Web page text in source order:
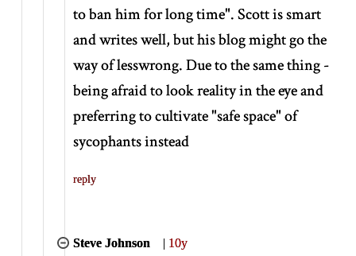
to ban him for long time". Scott is smart
and writes well, but his blog might go the
way of lesswrong. Due to the same thing -
being afraid to look reality in the eye and
preferring to cultivate "safe space" of
sycophants instead
reply
Steve Johnson | 10y